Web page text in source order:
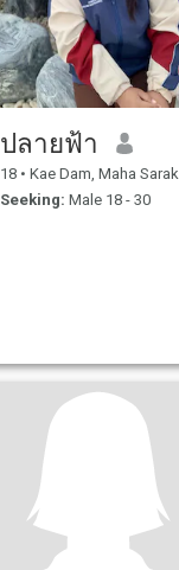
ปลายฟ้า
18 • Kae Dam, Maha Sarakham, Thailand
Seeking: Male 18 - 30